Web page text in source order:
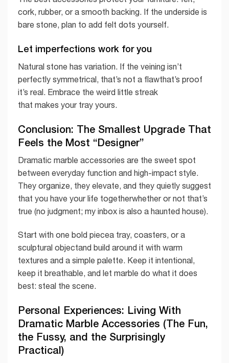
cork, rubber, or a smooth backing. If the underside is
bare stone, plan to add felt dots yourself.
Let imperfections work for you
Natural stone has variation. If the veining isn’t
perfectly symmetrical, that’s not a flawthat’s proof
it’s real. Embrace the weird little streak
that makes your tray yours.
Conclusion: The Smallest Upgrade That
Feels the Most “Designer”
Dramatic marble accessories are the sweet spot
between everyday function and high-impact style.
They organize, they elevate, and they quietly suggest
that you have your life togetherwhether or not that’s
true (no judgment; my inbox is also a haunted house).
Start with one bold piecea tray, coasters, or a
sculptural objectand build around it with warm
textures and a simple palette. Keep it intentional,
keep it breathable, and let marble do what it does
best: steal the scene.
Personal Experiences: Living With
Dramatic Marble Accessories (The Fun,
the Fussy, and the Surprisingly
Practical)